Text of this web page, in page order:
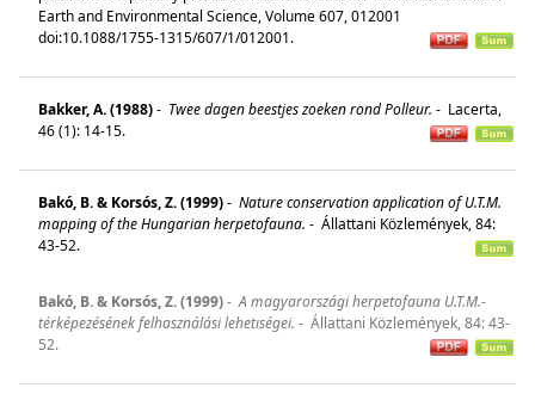
Earth and Environmental Science, Volume 607, 012001
doi:10.1088/1755-1315/607/1/012001.
Bakker, A. (1988)- Twee dagen beestjes zoeken rond Polleur. - Lacerta,
46 (1): 14-15.
Bakó, B. & Korsós, Z. (1999)- Nature conservation application of U.T.M.
mapping of the Hungarian herpetofauna. - Állattani Közlemények, 84:
43-52.
Bakó, B. & Korsós, Z. (1999)- A magyarországi herpetofauna U.T.M.-
térképezésének felhasználási lehetıségei. - Állattani Közlemények, 84: 43-
52.